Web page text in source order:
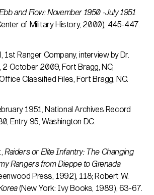
and Flow: November 1950 -July 1951
of Military History, 2000), 445-447.
1st Ranger Company, interview by Dr.
2 October 2009, Fort Bragg, NC,
Classified Files, Fort Bragg, NC.
1951, National Archives Record
Entry 95, Washington DC.
Raiders or Elite Infantry: The Changing
Rangers from Dieppe to Grenada
Press, 1992), 118; Robert W.
(New York: Ivy Books, 1989), 63-67.